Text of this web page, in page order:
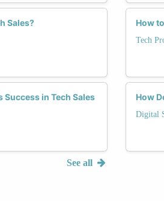
Sales?
in Tech Sales
See all
How
Tech
How
Digital